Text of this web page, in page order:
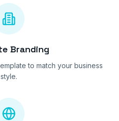
Branding
to match your business
style.